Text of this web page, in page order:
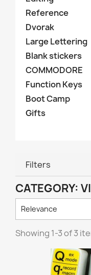
Reference
Dvorak
Large Lettering
Blank stickers
COMMODORE
Function Keys
Boot Camp
Gifts
Filters
CATEGORY:
Relevance
Showing 1-3 of 3